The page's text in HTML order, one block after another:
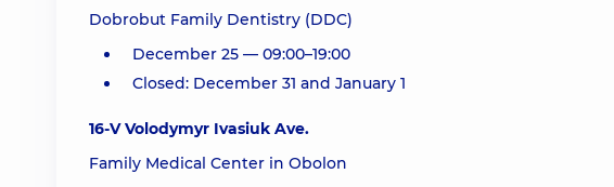
Dobrobut Family Dentistry (DDC)
December 25 — 09:00–19:00
Closed: December 31 and January 1
16-V Volodymyr Ivasiuk Ave.
Family Medical Center in Obolon